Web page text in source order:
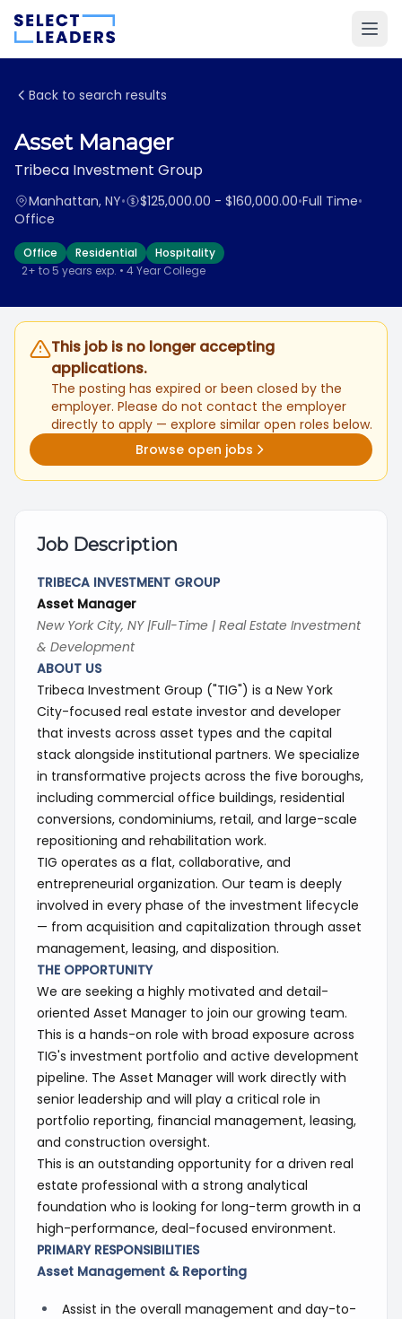
Back to search results
Asset Manager
Tribeca Investment Group
Manhattan, NY• $125,000.00 - $160,000.00•Full Time•
Office
Office Residential
Hospitality
2+ to 5 years exp. • 4 Year College
This job is no longer accepting
applications.
The posting has expired or been closed by the
employer. Please do not contact the employer
directly to apply — explore similar open roles below.
Browse open jobs
Job Description
TRIBECA INVESTMENT GROUP
Asset Manager
New York City, NY |Full-Time | Real Estate Investment
& Development
ABOUT US
Tribeca Investment Group ("TIG") is a New York
City-focused real estate investor and developer
that invests across asset types and the capital
stack alongside institutional partners. We specialize
in transformative projects across the five boroughs,
including commercial office buildings, residential
conversions, condominiums, retail, and large-scale
repositioning and rehabilitation work.
TIG operates as a flat, collaborative, and
entrepreneurial organization. Our team is deeply
involved in every phase of the investment lifecycle
— from acquisition and capitalization through asset
management, leasing, and disposition.
THE OPPORTUNITY
We are seeking a highly motivated and detail-
oriented Asset Manager to join our growing team.
This is a hands-on role with broad exposure across
TIG's investment portfolio and active development
pipeline. The Asset Manager will work directly with
senior leadership and will play a critical role in
portfolio reporting, financial management, leasing,
and construction oversight.
This is an outstanding opportunity for a driven real
estate professional with a strong analytical
foundation who is looking for long-term growth in a
high-performance, deal-focused environment.
PRIMARY RESPONSIBILITIES
Asset Management & Reporting
Assist in the overall management and day-to-